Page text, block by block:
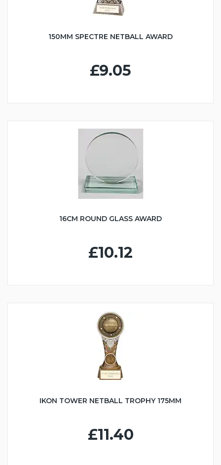
150MM SPECTRE NETBALL AWARD
£9.05
16CM ROUND GLASS AWARD
£10.12
IKON TOWER NETBALL TROPHY 175MM
£11.40